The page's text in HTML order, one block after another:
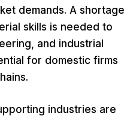
demands. A shortage
skills is needed to
and industrial
for domestic firms
industries are